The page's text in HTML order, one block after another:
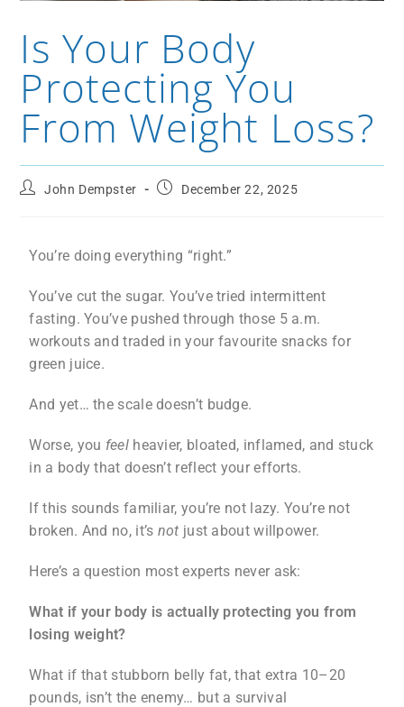
Is Your Body
Protecting You
From Weight Loss?
John Dempster December 22, 2025
You’re doing everything “right.”
You’ve cut the sugar. You’ve tried intermittent
fasting. You’ve pushed through those 5 a.m.
workouts and traded in your favourite snacks for
green juice.
And yet… the scale doesn’t budge.
Worse, you feelheavier, bloated, inflamed, and stuck
in a body that doesn’t reflect your efforts.
If this sounds familiar, you’re not lazy. You’re not
broken. And no, it’s not just about willpower.
Here’s a question most experts never ask:
What if your body is actually protecting you from
losing weight?
What if that stubborn belly fat, that extra 10–20
pounds, isn’t the enemy… but a survival